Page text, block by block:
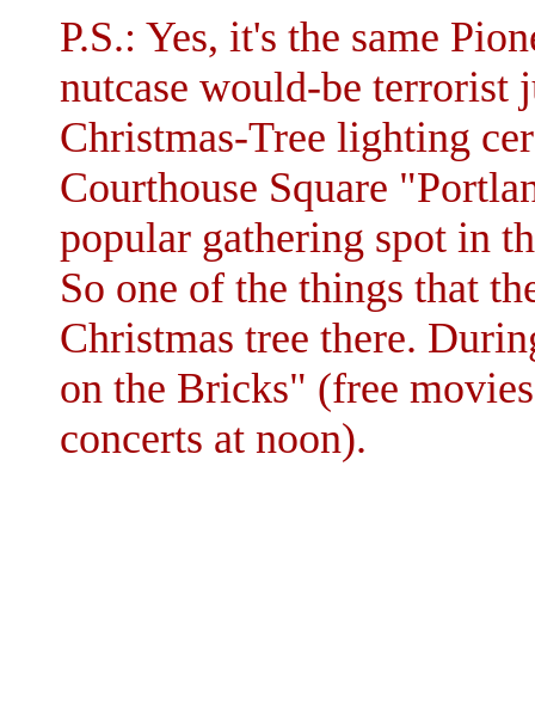
P.S.: Yes, it's the same
nutcase would-be terrorist
Christmas-Tree lighting
Courthouse Square
popular gathering spot in
So one of the things that
Christmas tree there.
on the Bricks" (free
concerts at noon).